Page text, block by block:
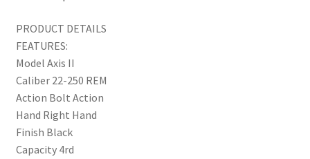
PRODUCT DETAILS
FEATURES:
Model Axis II
Caliber 22-250 REM
Action Bolt Action
Hand Right Hand
Finish Black
Capacity 4rd